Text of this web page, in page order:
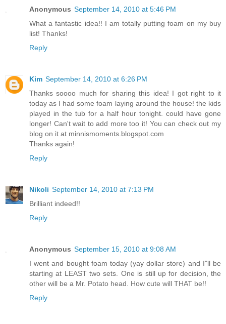
Anonymous September 14, 2010 at 5:46 PM
What a fantastic idea!! I am totally putting foam on my buy
list! Thanks!
Reply
Kim September 14, 2010 at 6:26 PM
Thanks soooo much for sharing this idea! I got right to it
today as I had some foam laying around the house! the kids
played in the tub for a half hour tonight. could have gone
longer! Can't wait to add more too it! You can check out my
blog on it at minnismoments.blogspot.com
Thanks again!
Reply
Nikoli September 14, 2010 at 7:13 PM
Brilliant indeed!!
Reply
Anonymous September 15, 2010 at 9:08 AM
I went and bought foam today (yay dollar store) and I"ll be
starting at LEAST two sets. One is still up for decision, the
other will be a Mr. Potato head. How cute will THAT be!!
Reply